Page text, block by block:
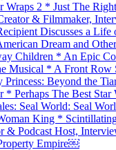
2 * Just The
& Filmmaker,
Discusses a Life
Dream and
Children * An Epic
Musical * A Front Row
Beyond the
Perhaps The Best Star
Seal World: Seal
King *
& Podcast Host,
Empire￼